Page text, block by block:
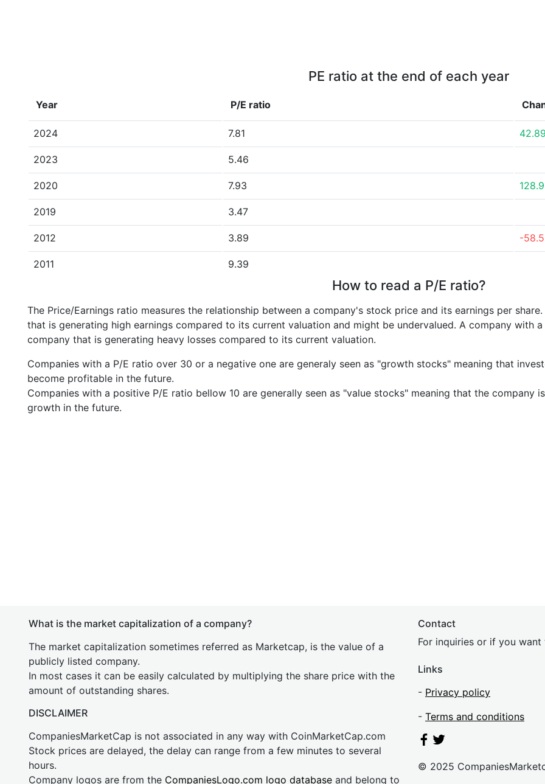
PE ratio at the end of each year
Year P/E ratio
2024 7.81
2023 5.46
2020 7.93
2019 3.47
2012 3.89 -
2011 9.39
How to read a P/E ratio?
The Price/Earnings ratio measures the relationship between a company's stock price and its earnings per share.
that is generating high earnings compared to its current valuation and might be undervalued. A company with a
company that is generating heavy losses compared to its current valuation.
Companies with a P/E ratio over 30 or a negative one are generaly seen as "growth stocks" meaning that
become profitable in the future.
Companies with a positive P/E ratio bellow 10 are generally seen as "value stocks" meaning that the company
growth in the future.
What is the market capitalization of a company?
The market capitalization sometimes referred as Marketcap, is the value of a
publicly listed company.
In most cases it can be easily calculated by multiplying the share price with the
amount of outstanding shares.
DISCLAIMER
CompaniesMarketCap is not associated in any way with CoinMarketCap.com
Stock prices are delayed, the delay can range from a few minutes to several
hours.
Company logos are from the CompaniesLogo.com logo database and belong to
Contact
For inquiries or if you
Links
- Privacy policy
- Terms and conditions
© 2025